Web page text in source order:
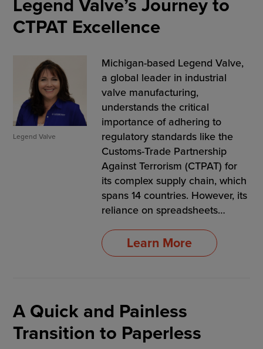
CTPAT Excellence
Legend Valve
Michigan-based Legend Valve,
a global leader in industrial
valve manufacturing,
understands the critical
importance of adhering to
regulatory standards like the
Customs-Trade Partnership
Against Terrorism (CTPAT) for
its complex supply chain, which
spans 14 countries. However, its
reliance on spreadsheets…
Learn More
A Quick and Painless
Transition to Paperless